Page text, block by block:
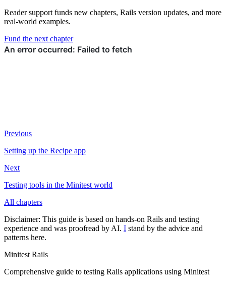
Reader support funds new chapters, Rails version updates, and more
real-world examples.
Fund the next chapter
Previous
Setting up the Recipe app
Next
Testing tools in the Minitest world
All chapters
Disclaimer: This guide is based on hands-on Rails and testing
experience and was proofread by AI. I stand by the advice and
patterns here.
Minitest Rails
Comprehensive guide to testing Rails applications using Minitest